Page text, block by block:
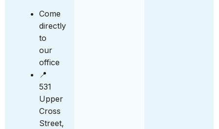
Come
directly
to
our
office
📍
531
Upper
Cross
Street,